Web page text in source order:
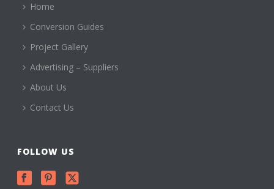
Home
Conversion Guides
Project Gallery
Advertising – Suppliers
About Us
Contact Us
FOLLOW US